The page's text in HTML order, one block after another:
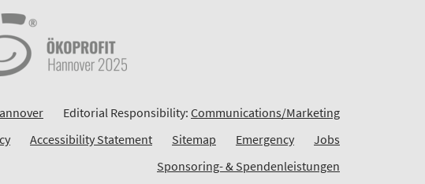
Editorial Responsibility: Communications/Marketing
Accessibility Statement Sitemap Emergency
Jobs
Sponsoring- & Spendenleistungen